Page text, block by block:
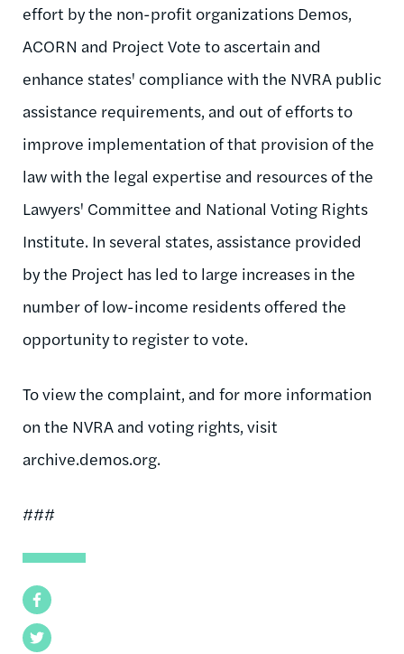
Facebook
Twitter
effort by the non-profit organizations Demos,
ACORN and Project Vote to ascertain and
enhance states' compliance with the NVRA public
assistance requirements, and out of efforts to
improve implementation of that provision of the
law with the legal expertise and resources of the
Lawyers' Committee and National Voting Rights
Institute. In several states, assistance provided
by the Project has led to large increases in the
number of low-income residents offered the
opportunity to register to vote.
To view the complaint, and for more information
on the NVRA and voting rights, visit
archive.demos.org.
###